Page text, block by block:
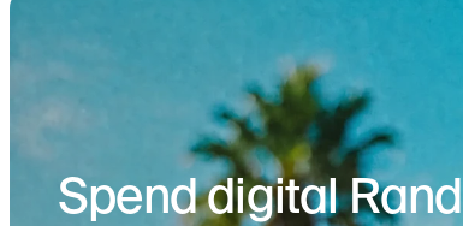
Spend digital